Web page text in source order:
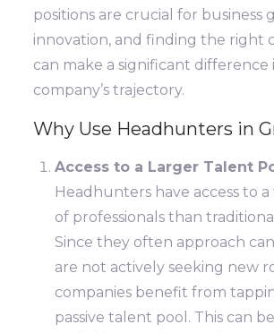
positions are crucial for business
innovation, and finding the right
can make a significant difference
company’s trajectory.
Why Use Headhunters in
Access to a Larger Talent
Headhunters have access to
of professionals than
Since they often approach
are not actively seeking new
companies benefit from
passive talent pool. This can